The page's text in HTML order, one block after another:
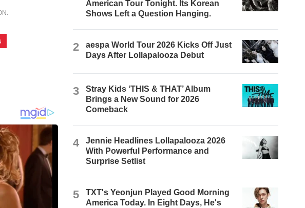
American Tour Tonight. Its Korean
Shows Left a Question Hanging.
2
aespa World Tour 2026 Kicks Off Just
Days After Lollapalooza Debut
3
Stray Kids ‘THIS & THAT’ Album
Brings a New Sound for 2026
Comeback
4
Jennie Headlines Lollapalooza 2026
With Powerful Performance and
Surprise Setlist
5
TXT's Yeonjun Played Good Morning
America Today. In Eight Days, He's